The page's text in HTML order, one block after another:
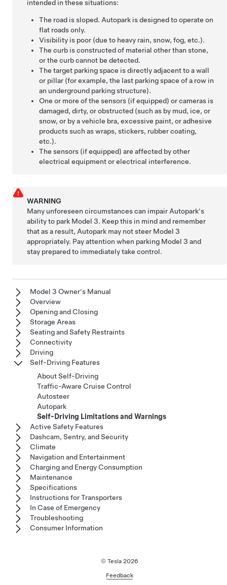
intended in these situations:
The road is sloped. Autopark is designed to operate on
flat roads only.
Visibility is poor (due to heavy rain, snow, fog, etc.).
The curb is constructed of material other than stone,
or the curb cannot be detected.
The target parking space is directly adjacent to a wall
or pillar (for example, the last parking space of a row in
an underground parking structure).
One or more of the sensors (if equipped) orcameras is
damaged, dirty, or obstructed (such as by mud, ice, or
snow, or by a vehicle bra, excessive paint, or adhesive
products such as wraps, stickers, rubber coating,
etc.).
The sensors (if equipped) are affected by other
electrical equipment or electrical interference.
WARNING
Many unforeseen circumstances can impair Autopark's
ability to park Model 3. Keep this in mind and remember
that as a result, Autopark may not steer Model 3
appropriately. Pay attention when parking Model 3 and
stay prepared to immediately take control.
Model 3 Owner's Manual
Overview
Opening and Closing
Storage Areas
Seating and Safety Restraints
Connectivity
Driving
Self-Driving Features
About Self-Driving
Traffic-Aware Cruise Control
Autosteer
Autopark
Self-Driving Limitations and Warnings
Active Safety Features
Dashcam, Sentry, and Security
Climate
Navigation and Entertainment
Charging and Energy Consumption
Maintenance
Specifications
Instructions for Transporters
In Case of Emergency
Troubleshooting
Consumer Information
© Tesla 2026
Feedback